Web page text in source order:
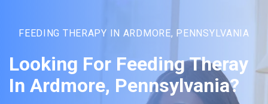
FEEDING THERAPY IN ARDMORE, PENNSYLVANIA
Looking For Feeding Theray
In Ardmore, Pennsylvania?